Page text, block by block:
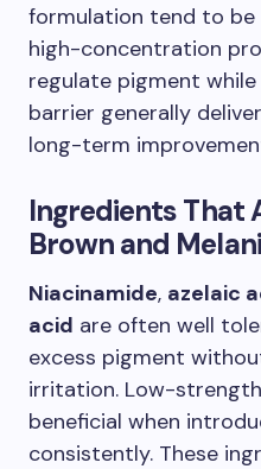
formulation tend to
high-concentration
regulate pigment
barrier generally
long-term
Ingredients That
Brown and
Niacinamide, azelaic
acid are often well
excess pigment
irritation. Low-
beneficial when
consistently. These